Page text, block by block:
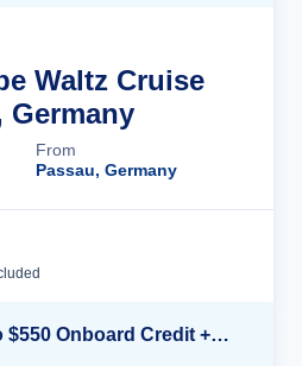
Waltz Cruise
Germany
From
Passau, Germany
Up to 40% off + up to $550 Onboard Credit + FREE 3rd & 4th Guest*